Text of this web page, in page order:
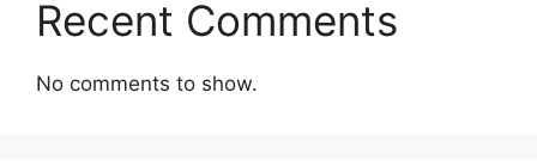
Recent Comments
No comments to show.